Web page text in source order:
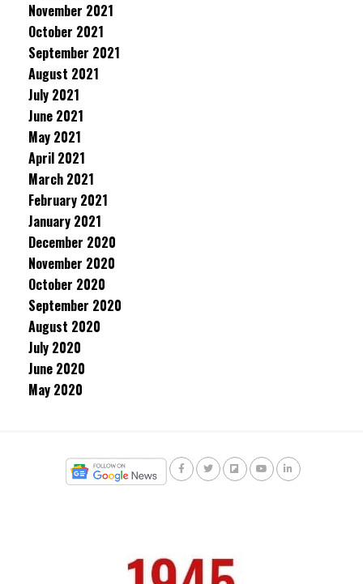
November 2021
October 2021
September 2021
August 2021
July 2021
June 2021
May 2021
April 2021
March 2021
February 2021
January 2021
December 2020
November 2020
October 2020
September 2020
August 2020
July 2020
June 2020
May 2020